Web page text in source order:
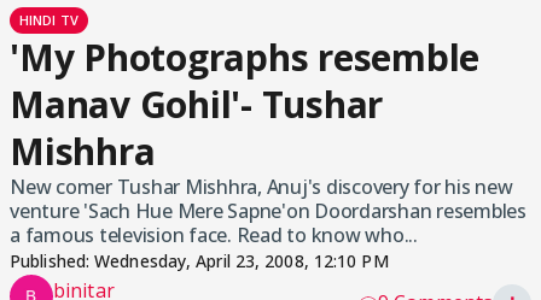
HINDI TV
'My Photographs resemble
Manav Gohil'- Tushar
Mishhra
New comer Tushar Mishhra, Anuj's discovery for his new
venture 'Sach Hue Mere Sapne'on Doordarshan resembles
a famous television face. Read to know who...
Published:Wednesday, April 23, 2008, 12:10 PM
binitar